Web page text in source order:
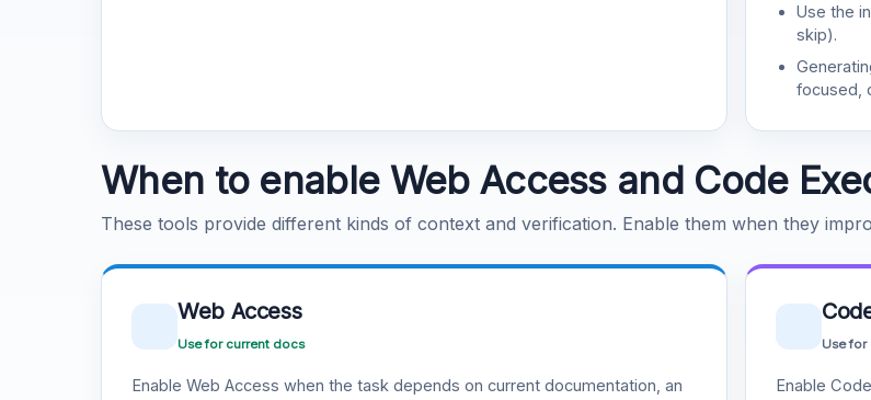
Use the
skip).
focused,
When to enable Web Access and Code
These tools provide different kinds of context and verification. Enable them when they
Web Access
Use for current docs
Enable Web Access when the task depends on current documentation, an
Use
Enable